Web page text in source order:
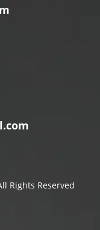
Rights Reserved